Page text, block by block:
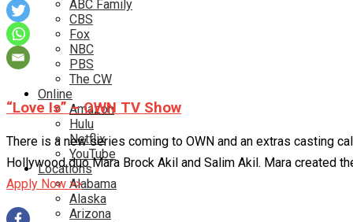
ABC Family
CBS
Fox
NBC
PBS
The CW
Online
Amazon
Hulu
Netflix
YouTube
Locations
Alabama
Alaska
Arizona
“Love Is” – OWN TV Show
There is a new series coming to OWN and an extras casting
Hollywood duo Mara Brock Akil and Salim Akil. Mara created
Apply Now >>